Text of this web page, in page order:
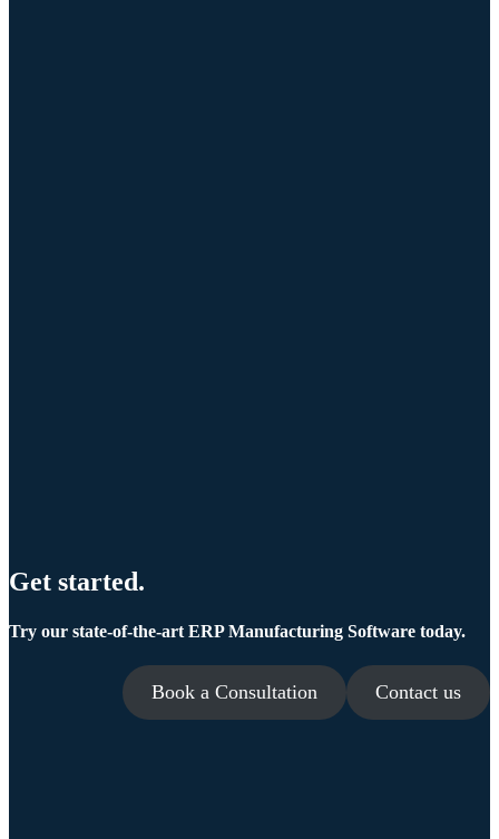
Get started.
Try our state-of-the-art ERP Manufacturing Software today.
Book a Consultation Contact us